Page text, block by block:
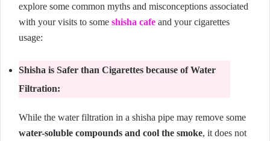
explore some common myths and misconceptions associated
with your visits to some shisha cafe and your cigarettes
usage:
Shisha is Safer than Cigarettes because of Water
Filtration:
While the water filtration in a shisha pipe may remove some
water-soluble compounds and cool the smoke, it does not